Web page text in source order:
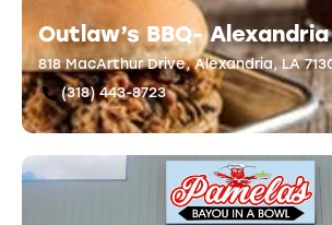
Outlaw’s BBQ- Alexandria
818 MacArthur Drive, Alexandria, LA
(318) 443-8723